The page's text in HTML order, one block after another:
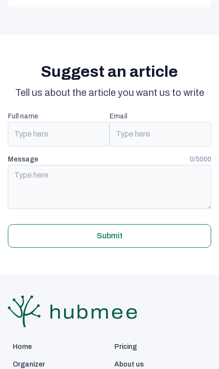
Suggest an article
Tell us about the article you want us to write
full name email
Message 0/5000
Submit
Home
Organizer
Pricing
About us